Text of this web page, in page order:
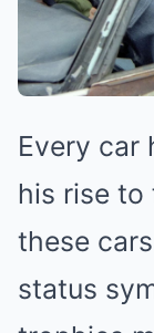
Every car
his rise to
these
status